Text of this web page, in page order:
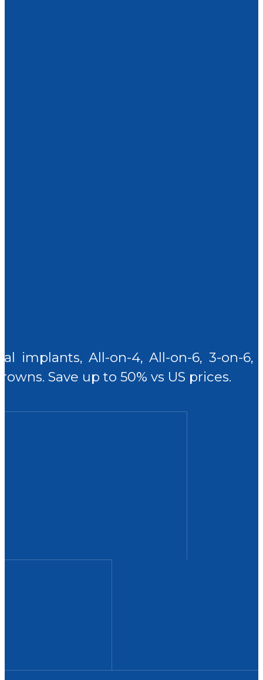
implants, All-on-4, All-on-6, 3-on-
Save up to 50% vs US prices.